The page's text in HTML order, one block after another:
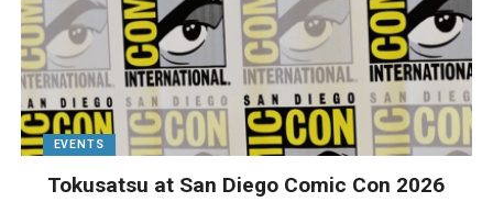
EVENTS
Tokusatsu at San Diego Comic Con 2026